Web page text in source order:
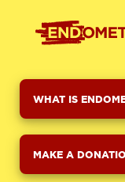
WHAT IS
MAKE A